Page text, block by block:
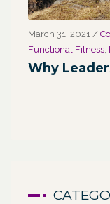
March 31, 2021 /
Functional Fitness
Why